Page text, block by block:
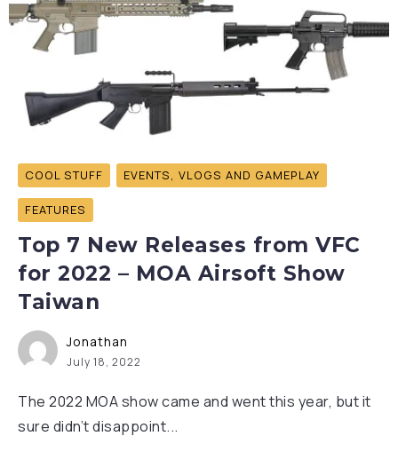
COOL STUFF EVENTS, VLOGS AND GAMEPLAY
FEATURES
Top 7 New Releases from VFC
for 2022 – MOA Airsoft Show
Taiwan
Jonathan
July 18, 2022
The 2022 MOA show came and went this year, but it
sure didn’t disappoint...